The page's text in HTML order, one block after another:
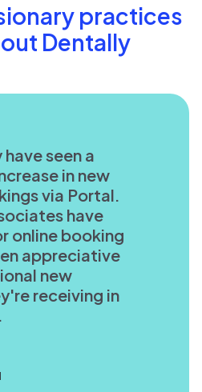
practices
Dentally
seen a
in new
via Portal.
have
online booking
appreciative
new
receiving in